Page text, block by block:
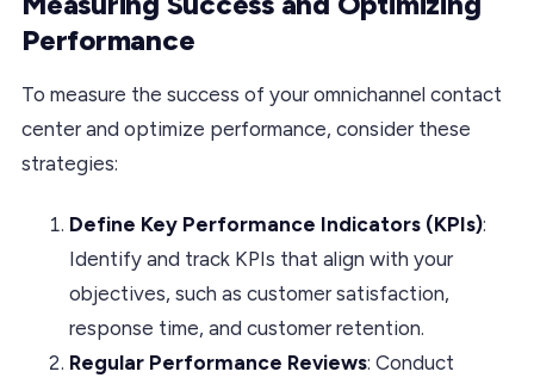
Performance
To measure the success of your omnichannel contact
center and optimize performance, consider these
strategies:
Define Key Performance Indicators (KPIs):
Identify and track KPIs that align with your
objectives, such as customer satisfaction,
response time, and customer retention.
Regular Performance Reviews: Conduct